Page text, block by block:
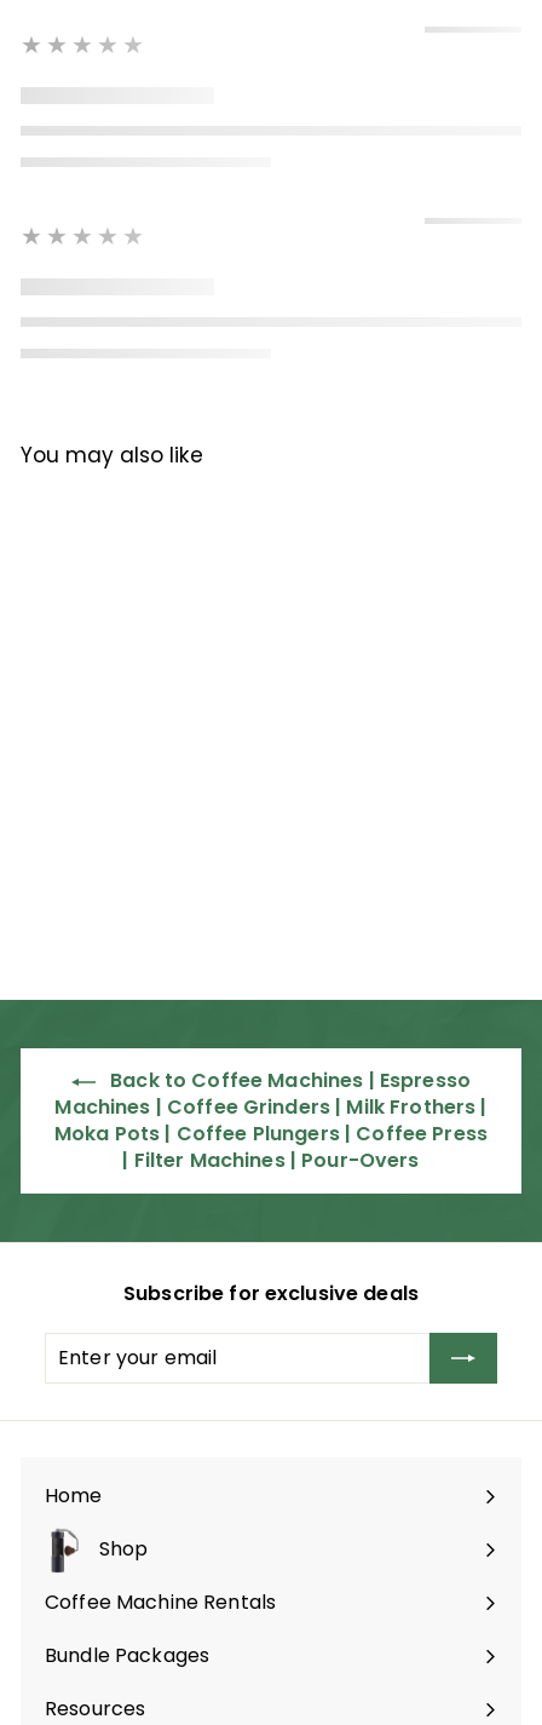
★★★★★
★★★★★
You may also like
,
3
5
.
0
0
Back to Coffee Machines | Espresso
Machines | Coffee Grinders | Milk Frothers |
Moka Pots | Coffee Plungers | Coffee Press
| Filter Machines | Pour-Overs
Subscribe for exclusive deals
Enter
your
Subscribe
Home
Shop
Expand
submenu
Coffee Machine Rentals
Bundle Packages
Expand
submenu
Resources